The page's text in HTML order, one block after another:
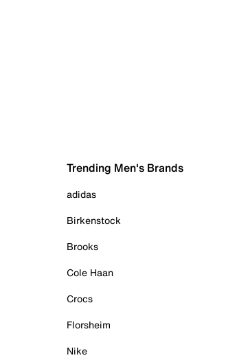
Trending Men's Brands
adidas
Birkenstock
Brooks
Cole Haan
Crocs
Florsheim
Nike